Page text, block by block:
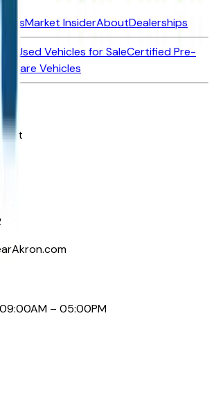
Market InsiderAboutDealerships
Used Vehicles for SaleCertified Pre-
Vehicles
– 05:00PM